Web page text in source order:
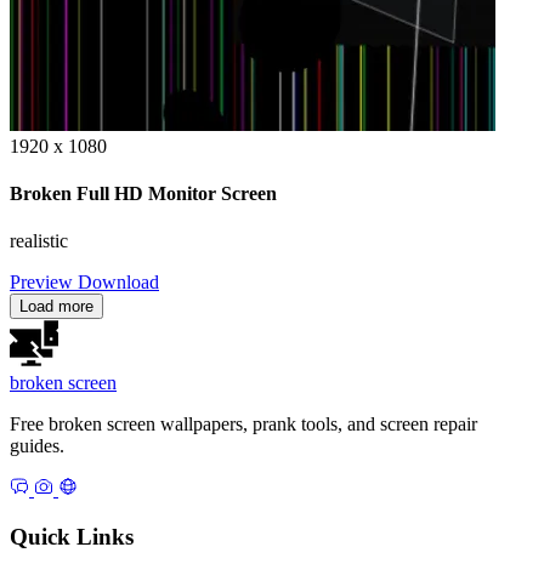
1920 x 1080
Broken Full HD Monitor Screen
realistic
Preview Download
Load more
broken screen
Free broken screen wallpapers, prank tools, and screen repair
guides.
Quick Links